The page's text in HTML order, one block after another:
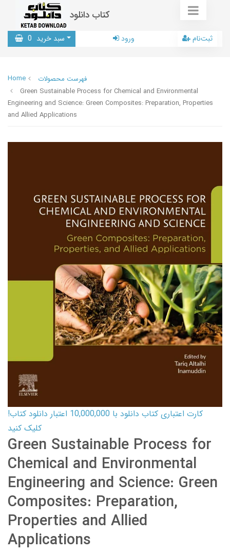
کتاب دانلود
سبد خرید 0 ورود ثبت‌نام
Home
فهرست محصولات
Green Sustainable Process for Chemical and Environmental
Engineering and Science: Green Composites: Preparation, Properties
and Allied Applications
کارت اعتباری کتاب دانلود با 10,000,000 اعتبار دانلود کتاب!
کلیک کنید
Green Sustainable Process for
Chemical and Environmental
Engineering and Science: Green
Composites: Preparation,
Properties and Allied
Applications